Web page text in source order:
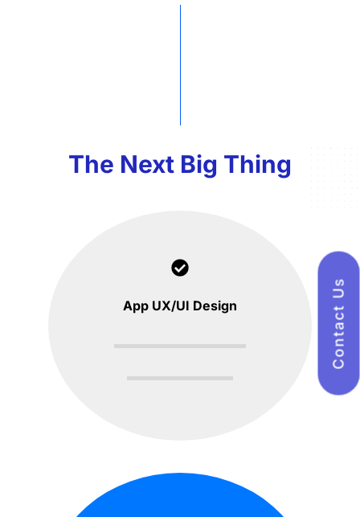
The Next Big Thing
App UX/UI Design Contact Us